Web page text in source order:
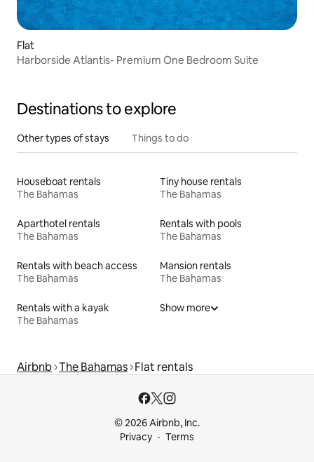
Flat
Harborside Atlantis- Premium One Bedroom Suite
Destinations to explore
Other types of stays Things to do
Houseboat rentals
The Bahamas
Tiny house rentals
The Bahamas
Aparthotel rentals
The Bahamas
Rentals with pools
The Bahamas
Rentals with beach access
The Bahamas
Mansion rentals
The Bahamas
Rentals with a kayak
The Bahamas
Show more
Airbnb The Bahamas Flat rentals
© 2026 Airbnb, Inc.
Privacy
Terms